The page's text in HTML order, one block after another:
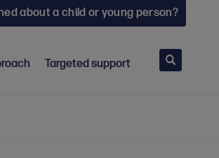
about a child or young person?
Targeted support
Search